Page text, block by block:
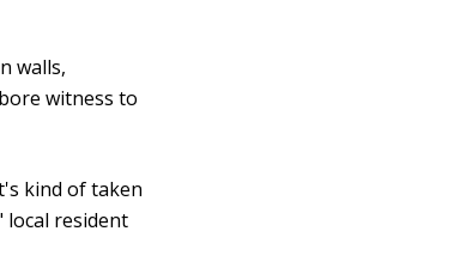
walls,
witness to
kind of taken
local resident